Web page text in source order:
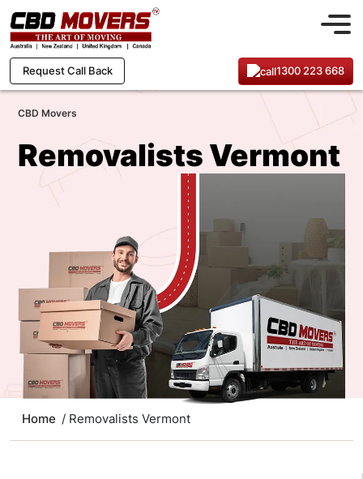
Request Call Back 1300 223 668
CBD Movers
Removalists Vermont
Home / Removalists Vermont